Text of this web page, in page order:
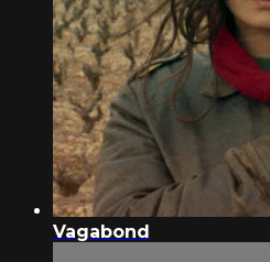
Vagabond